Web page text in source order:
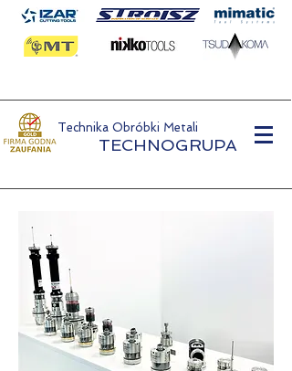
Technika Obróbki Metali
TECHNOGRUPA